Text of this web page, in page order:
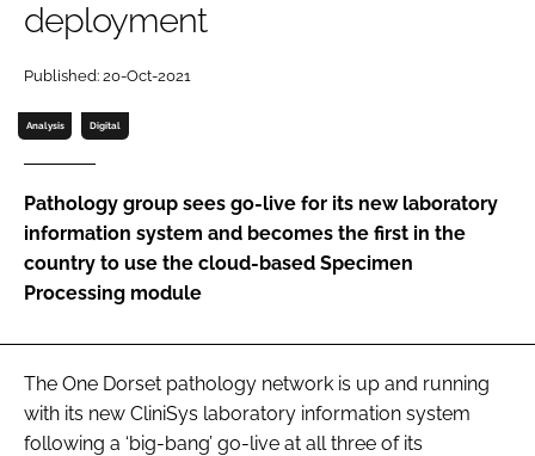
Password
Password
FORGOT PASSWORD?
deployment
Published: 20-Oct-2021
Analysis Digital
Pathology group sees go-live for its new laboratory
information system and becomes the first in the
country to use the cloud-based Specimen
Processing module
The One Dorset pathology network is up and running
with its new CliniSys laboratory information system
following a ‘big-bang’ go-live at all three of its